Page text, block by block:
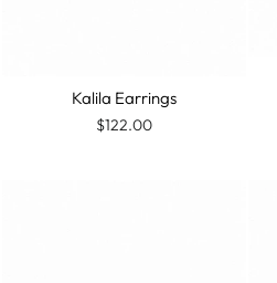
Kalila Earrings
$122.00